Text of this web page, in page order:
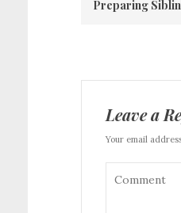
Preparing
Leave a
Your email